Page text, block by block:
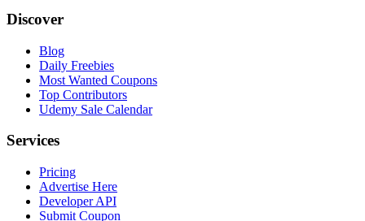
Discover
Blog
Daily Freebies
Most Wanted Coupons
Top Contributors
Udemy Sale Calendar
Services
Pricing
Advertise Here
Developer API
Submit Coupon